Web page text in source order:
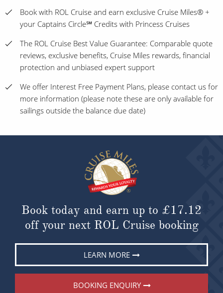
Book with ROL Cruise and earn exclusive Cruise Miles® +
your Captains Circle℠ Credits with Princess Cruises
The ROL Cruise Best Value Guarantee: Comparable quote
reviews, exclusive benefits, Cruise Miles rewards, financial
protection and unbiased expert support
We offer Interest Free Payment Plans, please contact us for
more information (please note these are only available for
sailings outside the balance due date)
Book today and earn up to £17.12
off your next ROL Cruise booking
LEARN MORE
BOOKING ENQUIRY